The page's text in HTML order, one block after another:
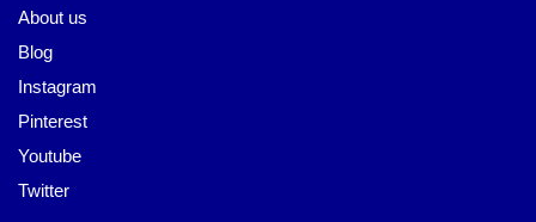
About us
Blog
Instagram
Pinterest
Youtube
Twitter